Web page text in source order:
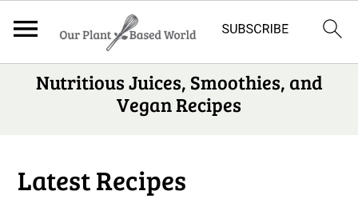
Nutritious Juices, Smoothies, and
Vegan Recipes
Latest Recipes